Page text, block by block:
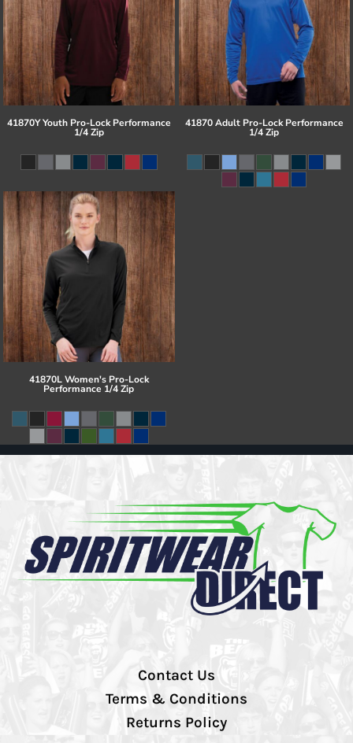
41870Y Youth Pro-Lock Performance
1/4 Zip
41870 Adult Pro-Lock Performance
1/4 Zip
41870L Women's Pro-Lock
Performance 1/4 Zip
Contact Us
Terms & Conditions
Returns Policy